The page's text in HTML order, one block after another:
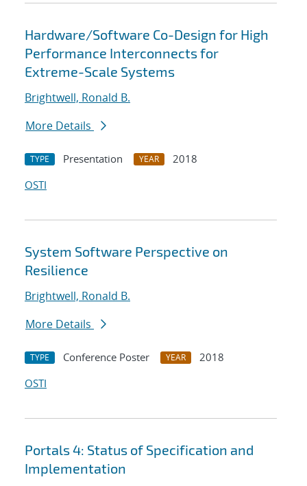
Hardware/Software Co-Design for High
Performance Interconnects for
Extreme-Scale Systems
Brightwell, Ronald B.
More Details
TYPE Presentation YEAR
2018
OSTI
System Software Perspective on
Resilience
Brightwell, Ronald B.
More Details
TYPE Conference Poster YEAR
2018
OSTI
Portals 4: Status of Specification and
Implementation